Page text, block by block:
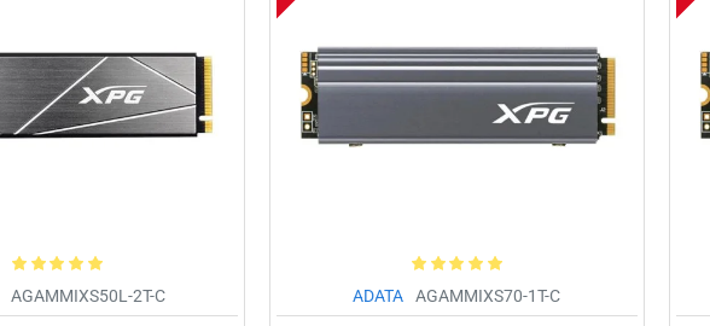
AGAMMIXS50L-2T-C ADATA AGAMMIXS70-1T-C